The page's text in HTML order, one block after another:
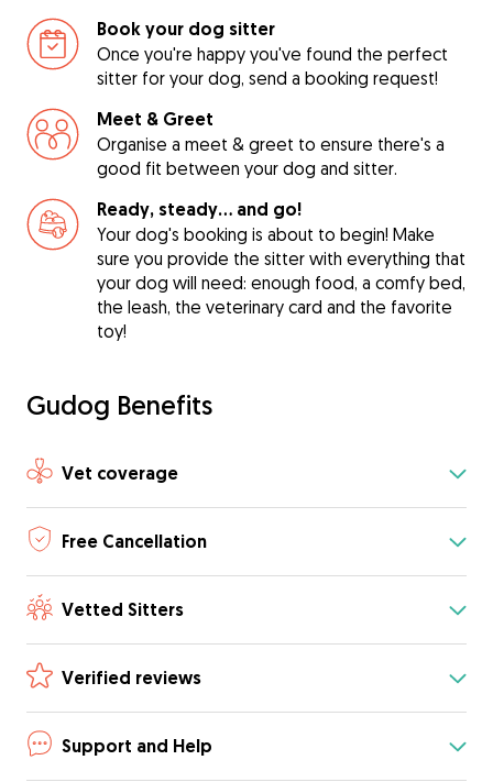
Book your dog sitter
Once you're happy you've found the perfect
sitter for your dog, send a booking request!
Meet & Greet
Organise a meet & greet to ensure there's a
good fit between your dog and sitter.
Ready, steady… and go!
Your dog's booking is about to begin! Make
sure you provide the sitter with everything that
your dog will need: enough food, a comfy bed,
the leash, the veterinary card and the favorite
toy!
Gudog Benefits
Vet coverage
Free Cancellation
Vetted Sitters
Verified reviews
Support and Help